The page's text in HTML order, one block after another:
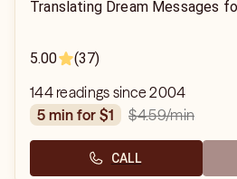
Translating Dream Messages
5.00 (37)
144 readings since 2004
5 min for $1
$4.59/min
CALL